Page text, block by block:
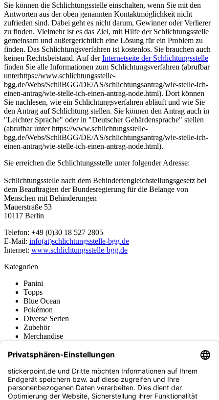
Sie können die Schlichtungsstelle einschalten, wenn Sie mit den
Antworten aus der oben genannten Kontaktmöglichkeit nicht
zufrieden sind. Dabei geht es nicht darum, Gewinner oder Verlierer
zu finden. Vielmehr ist es das Ziel, mit Hilfe der Schlichtungsstelle
gemeinsam und außergerichtlich eine Lösung für ein Problem zu
finden. Das Schlichtungsverfahren ist kostenlos. Sie brauchen auch
keinen Rechtsbeistand. Auf derInternetseite der Schlichtungsstelle
finden Sie alle Informationen zum Schlichtungsverfahren (abrufbar
unterhttps://www.schlichtungsstelle-
bgg.de/Webs/SchliBGG/DE/AS/schlichtungsantrag/wie-stelle-ich-
einen-antrag/wie-stelle-ich-einen-antrag-node.html). Dort können
Sie nachlesen, wie ein Schlichtungsverfahren abläuft und wie Sie
den Antrag auf Schlichtung stellen. Sie können den Antrag auch in
"Leichter Sprache" oder in "Deutscher Gebärdensprache" stellen
(abrufbar unter https://www.schlichtungsstelle-
bgg.de/Webs/SchliBGG/DE/AS/schlichtungsantrag/wie-stelle-ich-
einen-antrag/wie-stelle-ich-einen-antrag-node.html).
Sie erreichen die Schlichtungsstelle unter folgender Adresse:
Schlichtungsstelle nach dem Behindertengleichstellungsgesetz bei
dem Beauftragten der Bundesregierung für die Belange von
Menschen mit Behinderungen
Mauerstraße 53
10117 Berlin
Telefon: +49 (0)30 18 527 2805
E-Mail: info(at)schlichtungsstelle-bgg.de
Internet: www.schlichtungsstelle-bgg.de
Kategorien
Panini
Topps
Blue Ocean
Pokémon
Diverse Serien
Zubehör
Merchandise
Fußball-Turniere
stickerpoint.de Newsletter
Jetzt anmelden für Neuheiten und Angebote: